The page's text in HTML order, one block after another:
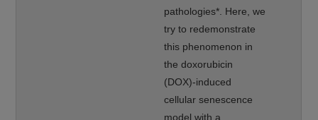
pathologies*. Here, we
try to redemonstrate
this phenomenon in
the doxorubicin
(DOX)-induced
cellular senescence
model with a